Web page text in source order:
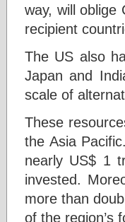
way, will oblige
recipient
The US also
Japan and
scale of
These
the Asia
nearly US$ 1
invested.
more than
of the region’s